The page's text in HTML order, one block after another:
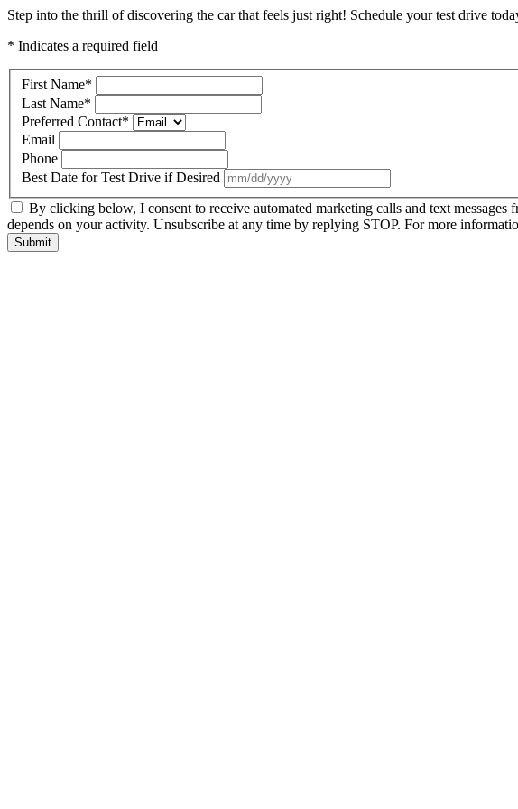
Step into the thrill of discovering the car that feels just right! Schedule your test drive
* Indicates a required field
First Name*
Last Name*
Preferred Contact*
Email
Phone
Best Date for Test Drive if Desired
By clicking below, I consent to receive automated marketing calls and text
depends on your activity. Unsubscribe at any time by replying STOP. For more
Submit